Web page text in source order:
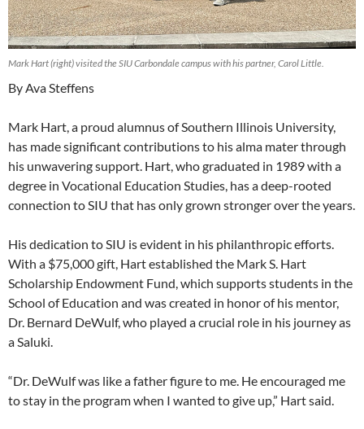
Mark Hart (right) visited the SIU Carbondale campus with his partner, Carol Little.
By Ava Steffens
Mark Hart, a proud alumnus of Southern Illinois University,
has made significant contributions to his alma mater through
his unwavering support. Hart, who graduated in 1989 with a
degree in Vocational Education Studies, has a deep-rooted
connection to SIU that has only grown stronger over the years.
His dedication to SIU is evident in his philanthropic efforts.
With a $75,000 gift, Hart established the Mark S. Hart
Scholarship Endowment Fund, which supports students in the
School of Education and was created in honor of his mentor,
Dr. Bernard DeWulf, who played a crucial role in his journey as
a Saluki.
“Dr. DeWulf was like a father figure to me. He encouraged me
to stay in the program when I wanted to give up,” Hart said.